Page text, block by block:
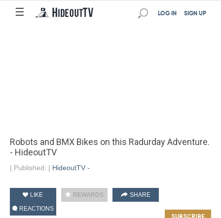
☰ SIGN UP
LOG IN
Robots and BMX Bikes on this Radurday Adventure.
- HideoutTV
| Published: | HideoutTV -
LIKE REWARDS
SHARE
REACTIONS